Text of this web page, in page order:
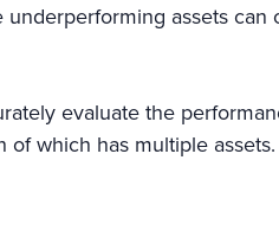
assets
evaluate the
which has multiple